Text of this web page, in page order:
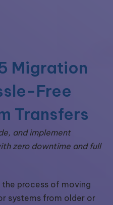
Migration
Free
Transfers
and implement
zero downtime and full
process of moving
systems from older or